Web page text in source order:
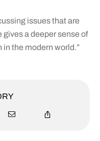
issues that are
a deeper sense of
in the modern world.”